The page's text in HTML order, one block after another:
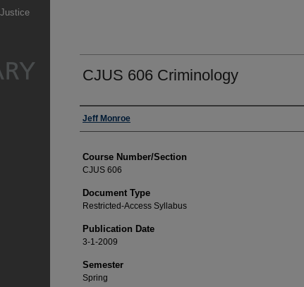
CJUS 606 Criminology
Faculty
Jeff Monroe
Course Number/Section
CJUS 606
Document Type
Restricted-Access Syllabus
Publication Date
3-1-2009
Semester
Spring